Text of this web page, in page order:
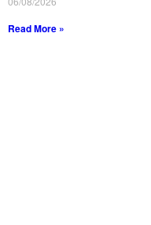
Read More »